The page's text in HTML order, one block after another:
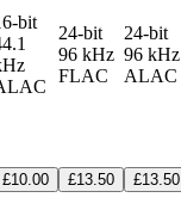
bit
24-bit
96 kHz
FLAC
24-bit
96 kHz
ALAC
£10.00 £13.50 £13.50